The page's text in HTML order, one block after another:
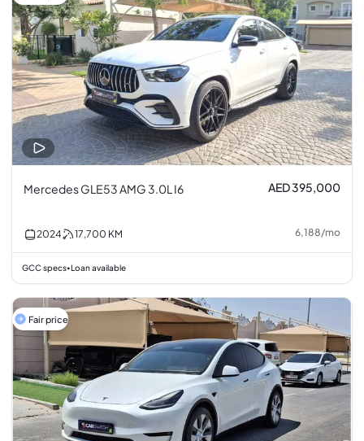
Mercedes GLE53 AMG 3.0L I6 AED 395,000
2024 17,700 KM 6,188/mo
GCC specs•Loan available
Fair price